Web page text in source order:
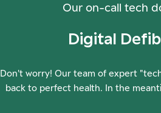
Our on-call tech
Digital
Don't worry! Our team of expert
back to perfect health. In the